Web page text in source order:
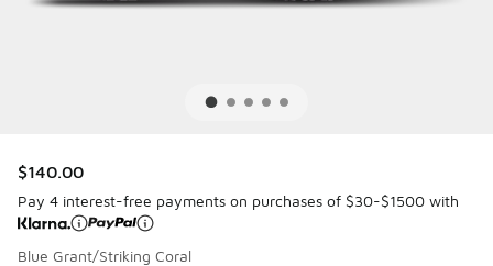
$140.00
Pay 4 interest-free payments on purchases of $30-$1500 with
Blue Grant/Striking Coral